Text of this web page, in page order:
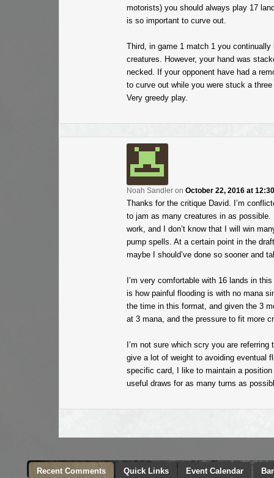
motorists) you should always play 17
is so important to curve out.
Third, in game 1 match 1 you
creatures. However, your hand was
necked. If your opponent have had a
to curve out while you were stuck a
Very greedy play.
Noah Sandleron October 22, 2016 at
Thanks for the critique David. I’m
to jam as many creatures in as
work, and I don’t know that I will win
pump spells. At a certain point in the
maybe I should’ve done so sooner and
I’m very comfortable with 16 lands in
is how painful flooding is with no mana
the time in this format, and given the 3
at 3 mana, and the pressure to fit more
I’m not sure which scry you are
give a lot of weight to avoiding eventual
specific card, I like to maintain a
useful draws for as many turns as
Recent Comments Quick Links Event Calendar